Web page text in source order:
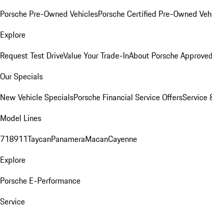
Porsche Pre-Owned VehiclesPorsche Certified Pre-Owned
Explore
Request Test DriveValue Your Trade-InAbout Porsche
Our Specials
New Vehicle SpecialsPorsche Financial Service OffersService
Model Lines
718911TaycanPanameraMacanCayenne
Explore
Porsche E-Performance
Service